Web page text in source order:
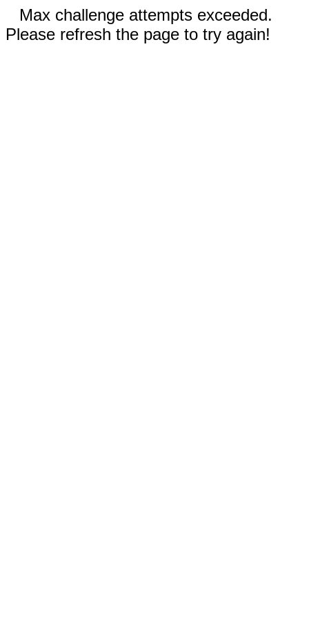
Max challenge attempts exceeded.
Please refresh the page to try again!